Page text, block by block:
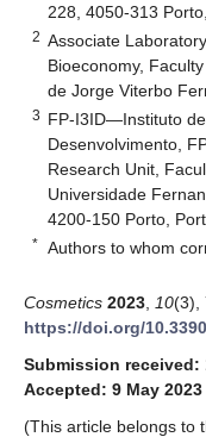
228, 4050-313
2 Associate
Bioeconomy,
de Jorge Viterbo
3 FP-I3ID—Instituto
Desenvolvimento,
Research Unit,
Universidade
4200-150 Porto,
* Authors to whom
Cosmetics 2023 10(3),
https://doi.org/
Submission received:
Accepted: 9 May 2023
(This article belongs to